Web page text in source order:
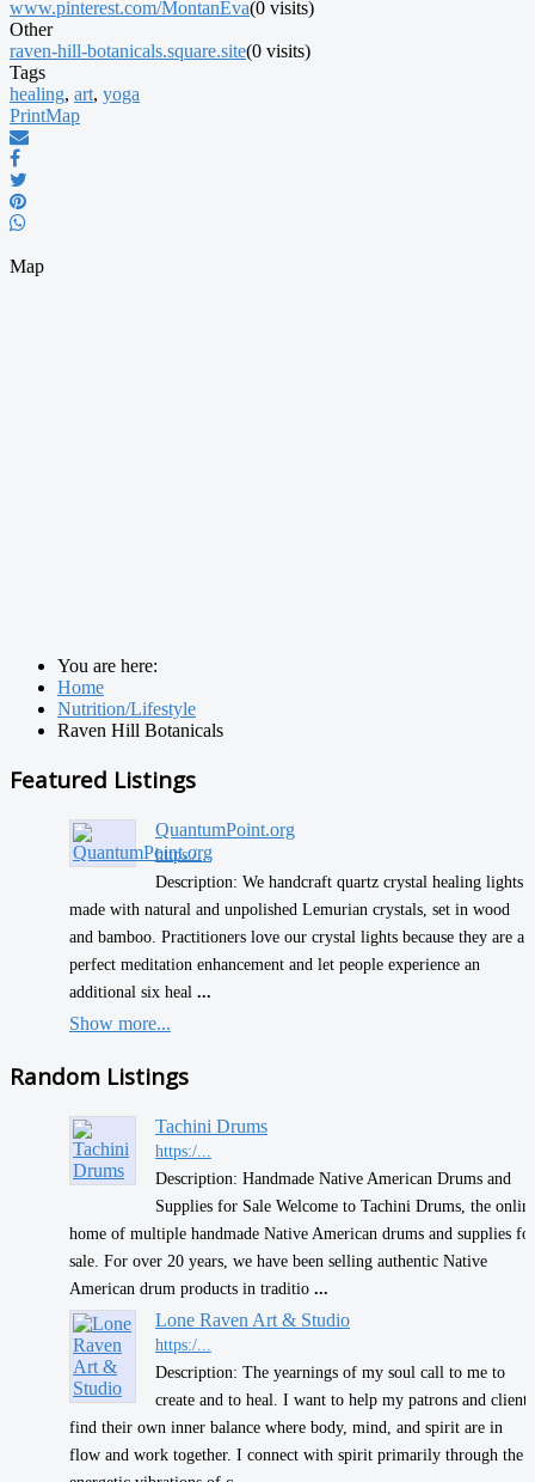
www.pinterest.com/MontanEva(0 visits)
Other
raven-hill-botanicals.square.site(0 visits)
Tags
healing, art, yoga
PrintMap
Map
You are here:
Home
Nutrition/Lifestyle
Raven Hill Botanicals
Featured Listings
QuantumPoint.org
https:/...
Description: We handcraft quartz crystal healing lights
made with natural and unpolished Lemurian crystals, set in wood
and bamboo. Practitioners love our crystal lights because they are a
perfect meditation enhancement and let people experience an
additional six heal ...
Show more...
Random Listings
Tachini Drums
https:/...
Description: Handmade Native American Drums and
Supplies for Sale Welcome to Tachini Drums, the
home of multiple handmade Native American drums and supplies for
sale. For over 20 years, we have been selling authentic Native
American drum products in traditio ...
Lone Raven Art & Studio
https:/...
Description: The yearnings of my soul call to me to
create and to heal. I want to help my patrons and clients
find their own inner balance where body, mind, and spirit are in
flow and work together. I connect with spirit primarily through the